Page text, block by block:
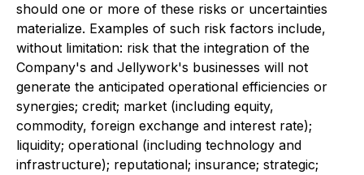
should one or more of these risks or uncertainties
materialize. Examples of such risk factors include,
without limitation: risk that the integration of the
Company's and Jellywork's businesses will not
generate the anticipated operational efficiencies or
synergies; credit; market (including equity,
commodity, foreign exchange and interest rate);
liquidity; operational (including technology and
infrastructure); reputational; insurance; strategic;